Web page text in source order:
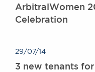
ArbitralWomen
Celebration
29/07/14
3 new tenants